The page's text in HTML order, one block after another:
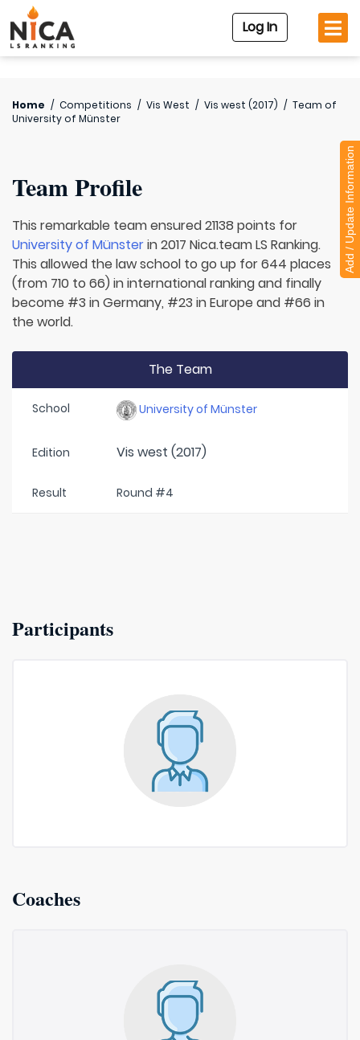
Log In
Home / Competitions / Vis West / Vis west (2017) / Team of
University of Münster
Team Profile
This remarkable team ensured 21138 points for
University of Münsterin 2017 Nica.team LS Ranking.
This allowed the law school to go up for 644 places
(from 710 to 66) in international ranking and finally
become #3 in Germany, #23 in Europe and #66 in
the world.
The Team
School University of Münster
Edition Vis west (2017)
Result Round #4
Participants
Coaches
Add / Update Information